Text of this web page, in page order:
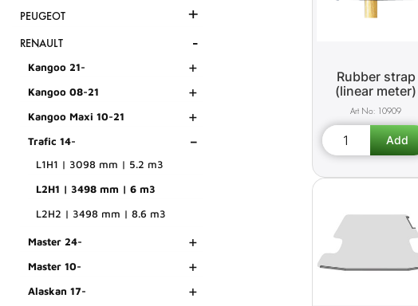
PEUGEOT +
RENAULT -
Kangoo 21- +
Kangoo 08-21 +
Kangoo Maxi 10-21 +
Trafic 14- -
L1H1 | 3098 mm | 5.2 m3
L2H1 | 3498 mm | 6 m3
L2H2 | 3498 mm | 8.6 m3
Master 24- +
Master 10- +
Alaskan 17- +
Rubber strap
(linear meter)
10909